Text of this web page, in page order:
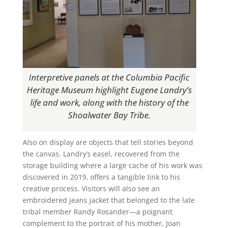
Interpretive panels at the Columbia Pacific
Heritage Museum highlight Eugene Landry’s
life and work, along with the history of the
Shoalwater Bay Tribe.
Also on display are objects that tell stories beyond
the canvas. Landry’s easel, recovered from the
storage building where a large cache of his work was
discovered in 2019, offers a tangible link to his
creative process. Visitors will also see an
embroidered jeans jacket that belonged to the late
tribal member Randy Rosander—a poignant
complement to the portrait of his mother, Joan